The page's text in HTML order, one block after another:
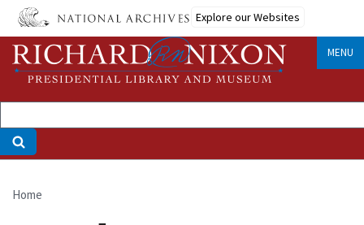
Skip
main
content
Explore our Websites
MENU
Breadcrumb
Home